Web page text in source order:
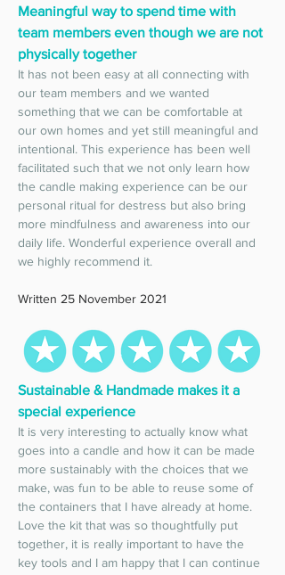
Meaningful way to spend time with
team members even though we are not
physically together
It has not been easy at all connecting with
our team members and we wanted
something that we can be comfortable at
our own homes and yet still meaningful and
intentional. This experience has been well
facilitated such that we not only learn how
the candle making experience can be our
personal ritual for destress but also bring
more mindfulness and awareness into our
daily life. Wonderful experience overall and
we highly recommend it.
Written 25 November 2021
Sustainable & Handmade makes it a
special experience
It is very interesting to actually know what
goes into a candle and how it can be made
more sustainably with the choices that we
make, was fun to be able to reuse some of
the containers that I have already at home.
Love the kit that was so thoughtfully put
together, it is really important to have the
key tools and I am happy that I can continue